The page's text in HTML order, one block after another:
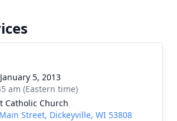
5, 2013
am (Eastern time)
Catholic Church
Street, Dickeyville, WI 53808